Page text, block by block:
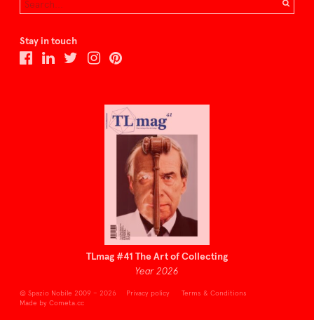
Stay in touch
TLmag #41 The Art of Collecting
Year 2026
© Spazio Nobile 2009 – 2026 Privacy policy
Terms & Conditions
Made by Cometa.cc